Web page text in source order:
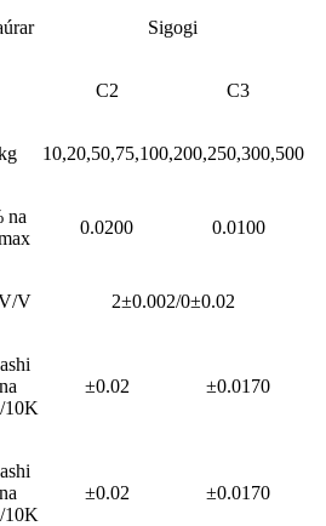
Sigogi
C2 C3
10,20,50,75,100,200,250,300,500
na
0.0200 0.0100
V 2±0.002/0±0.02
na
10K
±0.02 ±0.0170
na
10K
±0.02 ±0.0170